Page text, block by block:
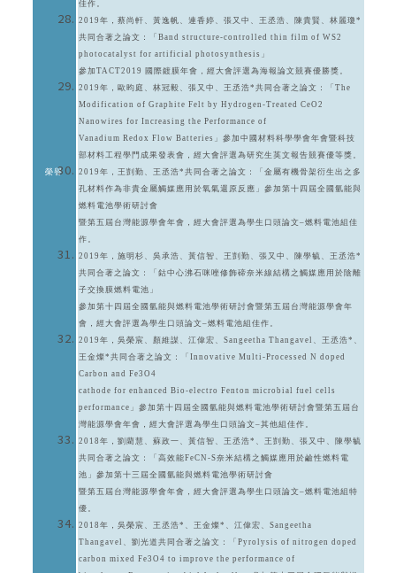
榮譽
佳作。
2019年，蔡尚軒、黃逸帆、連香婷、張又中、王丞浩、陳貴賢、林麗瓊*
共同合著之論文：「Band structure-controlled thin film of WS2
photocatalyst for artificial photosynthesis」
參加TACT2019 國際鍍膜年會，經大會評選為海報論文競賽優勝獎。
2019年，歐昀庭、林冠毅、張又中、王丞浩*共同合著之論文：「The
Modification of Graphite Felt by Hydrogen-Treated CeO2
Nanowires for Increasing the Performance of
Vanadium Redox Flow Batteries」參加中國材料科學學會年會暨科技
部材料工程學門成果發表會，經大會評選為研究生英文報告競賽優等獎。
2019年，王剴勤、王丞浩*共同合著之論文：「金屬有機骨架衍生出之多
孔材料作為非貴金屬觸媒應用於氧氣還原反應」參加第十四屆全國氫能與
燃料電池學術研討會
暨第五屆台灣能源學會年會，經大會評選為學生口頭論文–燃料電池組佳
作。
2019年，施明杉、吳承浩、黃信智、王剴勤、張又中、陳學毓、王丞浩*
共同合著之論文：「鈷中心沸石咪唑修飾碲奈米線結構之觸媒應用於陰離
子交換膜燃料電池」
參加第十四屆全國氫能與燃料電池學術研討會暨第五屆台灣能源學會年
會，經大會評選為學生口頭論文–燃料電池組佳作。
2019年，吳榮宸、顏維謀、江偉宏、Sangeetha Thangavel、王丞浩*、
王金燦*共同合著之論文：「Innovative Multi-Processed N doped
Carbon and Fe3O4
cathode for enhanced Bio-electro Fenton microbial fuel cells
performance」參加第十四屆全國氫能與燃料電池學術研討會暨第五屆台
灣能源學會年會，經大會評選為學生口頭論文–其他組佳作。
2018年，劉藺慧、蘇政一、黃信智、王丞浩*、王剴勤、張又中、陳學毓
共同合著之論文：「高效能FeCN-S奈米結構之觸媒應用於鹼性燃料電
池」參加第十三屆全國氫能與燃料電池學術研討會
暨第五屆台灣能源學會年會，經大會評選為學生口頭論文–燃料電池組特
優。
2018年，吳榮宸、王丞浩*、王金燦*、江偉宏、Sangeetha
Thangavel、劉光道共同合著之論文：「Pyrolysis of nitrogen doped
carbon mixed Fe3O4 to improve the performance of